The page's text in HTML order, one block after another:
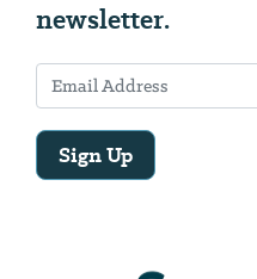
newsletter.
Sign Up